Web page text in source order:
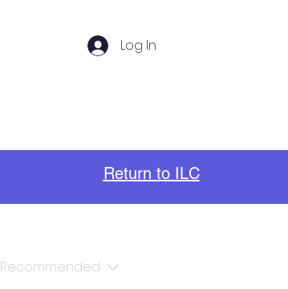
Log In
Return to ILC
Recommended